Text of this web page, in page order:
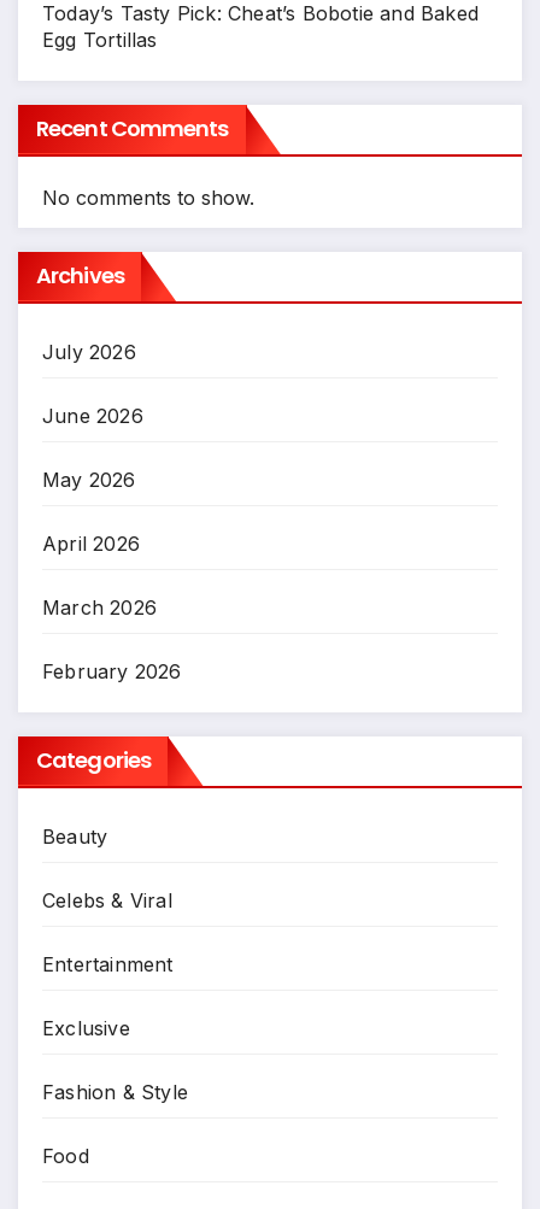
Today’s Tasty Pick: Cheat’s Bobotie and Baked
Egg Tortillas
Recent Comments
No comments to show.
Archives
July 2026
June 2026
May 2026
April 2026
March 2026
February 2026
Categories
Beauty
Celebs & Viral
Entertainment
Exclusive
Fashion & Style
Food